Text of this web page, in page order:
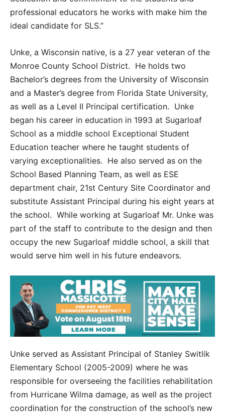
professional educators he works with make him the
ideal candidate for SLS.”
Unke, a Wisconsin native, is a 27 year veteran of the
Monroe County School District. He holds two
Bachelor’s degrees from the University of Wisconsin
and a Master’s degree from Florida State University,
as well as a Level II Principal certification. Unke
began his career in education in 1993 at Sugarloaf
School as a middle school Exceptional Student
Education teacher where he taught students of
varying exceptionalities. He also served as on the
School Based Planning Team, as well as ESE
department chair, 21st Century Site Coordinator and
substitute Assistant Principal during his eight years at
the school. While working at Sugarloaf Mr. Unke was
part of the staff to contribute to the design and then
occupy the new Sugarloaf middle school, a skill that
would serve him well in his future endeavors.
Unke served as Assistant Principal of Stanley Switlik
Elementary School (2005-2009) where he was
responsible for overseeing the facilities rehabilitation
from Hurricane Wilma damage, as well as the project
coordination for the construction of the school’s new